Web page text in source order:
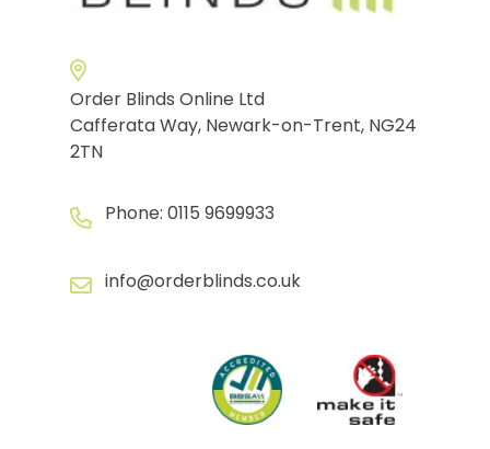
Order Blinds Online Ltd
Cafferata Way, Newark-on-Trent, NG24
2TN
Phone: 0115 9699933
info@orderblinds.co.uk